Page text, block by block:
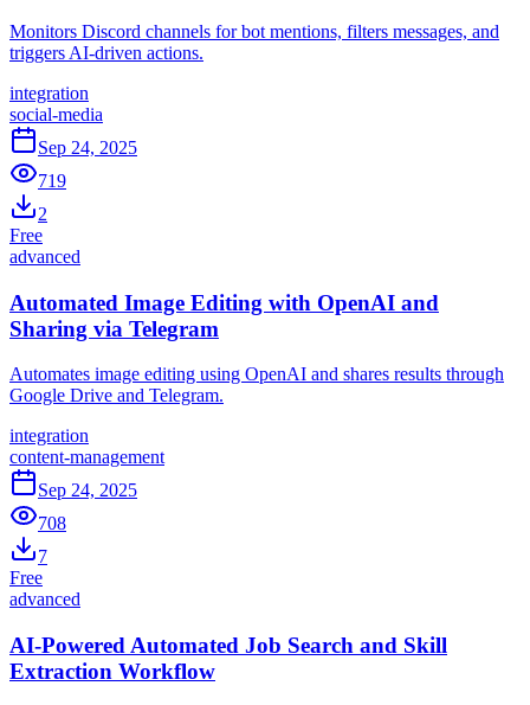
Monitors Discord channels for bot mentions, filters messages, and
triggers AI-driven actions.
integration
social-media
Sep 24, 2025
719
2
Free
advanced
Automated Image Editing with OpenAI and
Sharing via Telegram
Automates image editing using OpenAI and shares results through
Google Drive and Telegram.
integration
content-management
Sep 24, 2025
708
7
Free
advanced
AI-Powered Automated Job Search and Skill
Extraction Workflow